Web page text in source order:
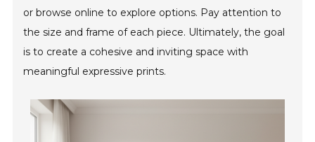
or browse online to explore options. Pay attention to
the size and frame of each piece. Ultimately, the goal
is to create a cohesive and inviting space with
meaningful expressive prints.